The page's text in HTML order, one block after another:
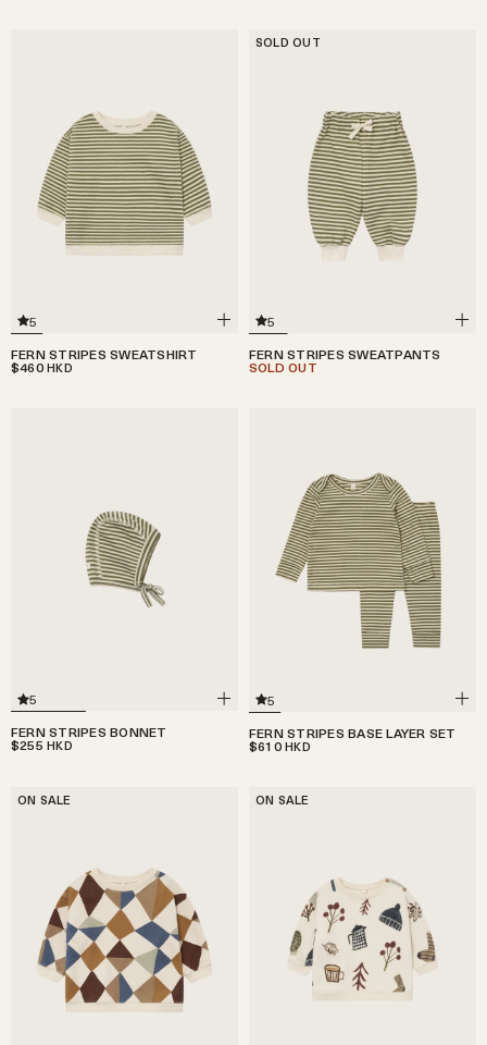
5
FERN STRIPES SWEATSHIRT
$460HKD
SOLD OUT
5
FERN STRIPES SWEATPANTS
SOLD OUT
5
FERN STRIPES BONNET
$255HKD
5
FERN STRIPES BASE LAYER SET
$610HKD
ON SALE ON SALE